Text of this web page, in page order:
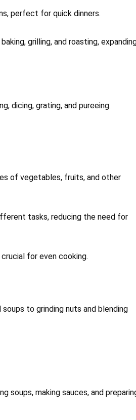
perfect for quick dinners.
grilling, and roasting,
dicing, grating, and pureeing.
of vegetables, fruits, and other
tasks, reducing the need for
for even cooking.
to grinding nuts and blending
soups, making sauces, and